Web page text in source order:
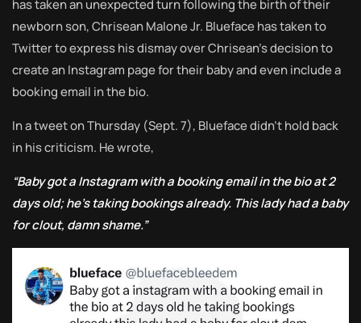
has taken an unexpected turn following the birth of their
newborn son, Chrisean Malone Jr. Blueface has taken to
Twitter to express his dismay over Chrisean’s decision to
create an Instagram page for their baby and even include a
booking email in the bio.
In a tweet on Thursday (Sept. 7), Blueface didn’t hold back
in his criticism. He wrote,
“Baby got a Instagram with a booking email in the bio at 2
days old; he’s taking bookings already. This lady had a baby
for clout, damn shame.”